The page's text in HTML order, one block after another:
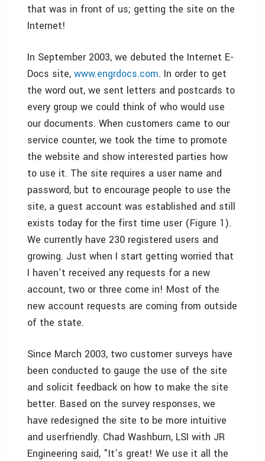
that was in front of us; getting the site on the
Internet!
In September 2003, we debuted the Internet E-
Docs site, www.engrdocs.com. In order to get
the word out, we sent letters and postcards to
every group we could think of who would use
our documents. When customers came to our
service counter, we took the time to promote
the website and show interested parties how
to use it. The site requires a user name and
password, but to encourage people to use the
site, a guest account was established and still
exists today for the first time user (Figure 1).
We currently have 230 registered users and
growing. Just when I start getting worried that
I haven’t received any requests for a new
account, two or three come in! Most of the
new account requests are coming from outside
of the state.
Since March 2003, two customer surveys have
been conducted to gauge the use of the site
and solicit feedback on how to make the site
better. Based on the survey responses, we
have redesigned the site to be more intuitive
and userfriendly. Chad Washburn, LSI with JR
Engineering said, "It’s great! We use it all the